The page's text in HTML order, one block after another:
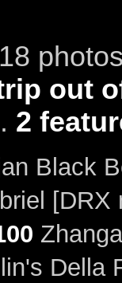
18
out
2
Black
Della